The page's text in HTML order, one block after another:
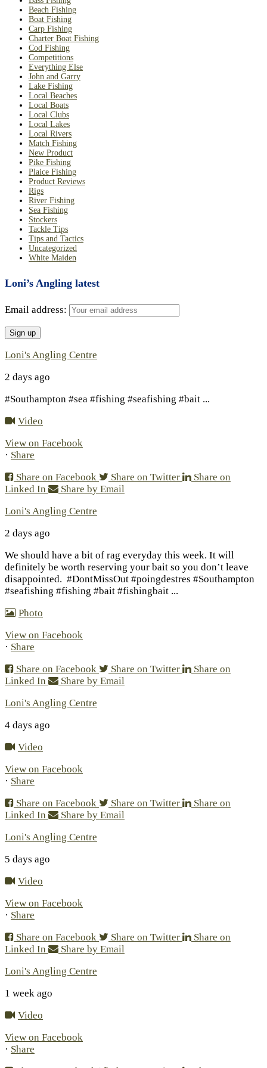
Beach Fishing
Boat Fishing
Carp Fishing
Charter Boat Fishing
Cod Fishing
Competitions
Everything Else
John and Garry
Lake Fishing
Local Beaches
Local Boats
Local Clubs
Local Lakes
Local Rivers
Match Fishing
New Product
Pike Fishing
Plaice Fishing
Product Reviews
Rigs
River Fishing
Sea Fishing
Stockers
Tackle Tips
Tips and Tactics
Uncategorized
White Maiden
Loni’s Angling latest
Email address:
Loni's Angling Centre
2 days ago
#Southampton #sea #fishing #seafishing #bait ...
Video
View on Facebook
· Share
Share on Facebook
Share on Twitter
Share on
Linked In
Share by Email
Loni's Angling Centre
2 days ago
We should have a bit of rag everyday this week. It will
definitely be worth reserving your bait so you don’t leave
disappointed. #DontMissOut #poingdestres #Southampton
#seafishing #fishing #bait #fishingbait ...
Photo
View on Facebook
· Share
Share on Facebook
Share on Twitter
Share on
Linked In
Share by Email
Loni's Angling Centre
4 days ago
Video
View on Facebook
· Share
Share on Facebook
Share on Twitter
Share on
Linked In
Share by Email
Loni's Angling Centre
5 days ago
Video
View on Facebook
· Share
Share on Facebook
Share on Twitter
Share on
Linked In
Share by Email
Loni's Angling Centre
1 week ago
Video
View on Facebook
· Share